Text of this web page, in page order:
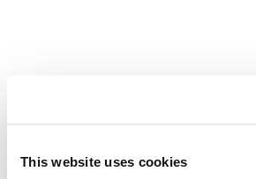
This website uses cookies
James Reed's